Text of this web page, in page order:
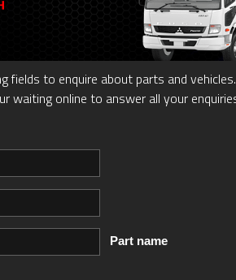
fields to enquire about parts and vehicles.
waiting online to answer all your
Part name